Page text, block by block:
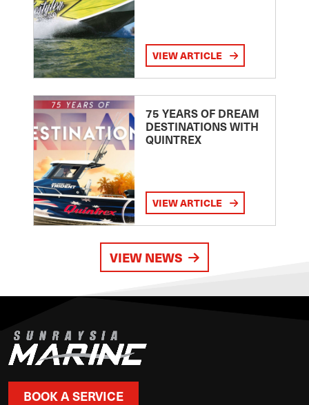
VIEW ARTICLE
75 YEARS OF DREAM
DESTINATIONS WITH
QUINTREX
VIEW ARTICLE
VIEW NEWS
BOOK A SERVICE